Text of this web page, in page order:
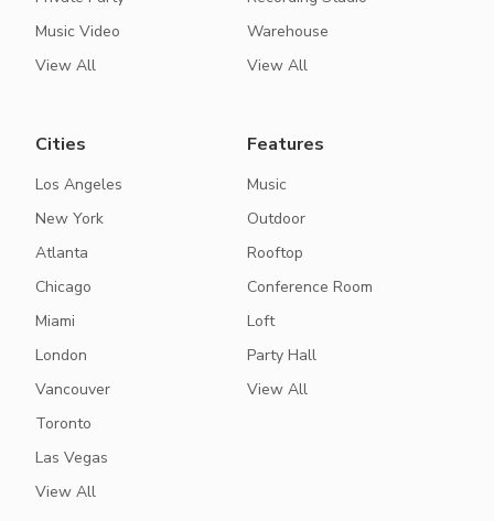
Music Video
View All
Warehouse
View All
Cities
Los Angeles
New York
Atlanta
Chicago
Miami
London
Vancouver
Toronto
Las Vegas
View All
Features
Music
Outdoor
Rooftop
Conference Room
Loft
Party Hall
View All